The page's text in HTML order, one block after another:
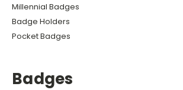
Millennial Badges
Badge Holders
Pocket Badges
Badges